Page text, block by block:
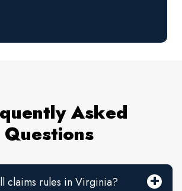
Asked
Questions
claims rules in Virginia?